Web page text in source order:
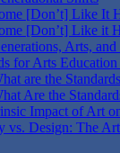
[Don’t] Like It
[Don’t] Like it
Arts,
for Arts
are the
Are the
Impact of Art
vs. Design: The